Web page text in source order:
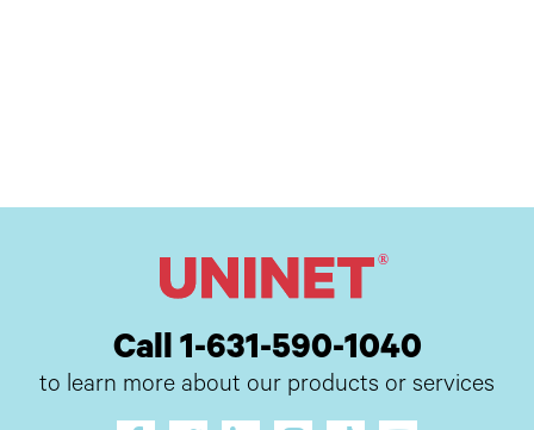
Call 1-631-590-1040
to learn more about our products or services